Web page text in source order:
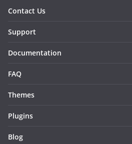
Contact Us
Support
Documentation
FAQ
Themes
Plugins
Blog